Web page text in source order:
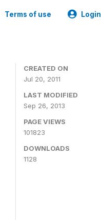
Terms of use Login
CREATED ON
Jul 20, 2011
LAST MODIFIED
Sep 26, 2013
PAGE VIEWS
101823
DOWNLOADS
1128